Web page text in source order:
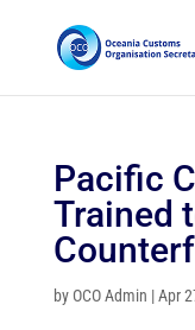
Pacific
Trained
by OCO Admin |Apr